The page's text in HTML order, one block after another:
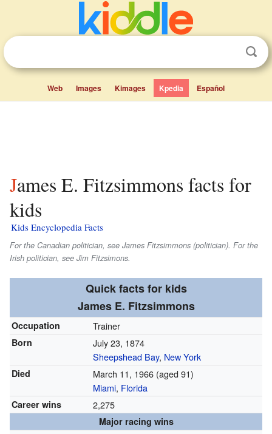
Web Images Kimages Kpedia Español
James E. Fitzsimmons facts for
kids
Kids Encyclopedia Facts
For the Canadian politician, see James Fitzsimmons (politician). For the
Irish politician, see Jim Fitzsimons.
Quick facts for kids
James E. Fitzsimmons
Occupation Trainer
Born
July 23, 1874
Sheepshead Bay, New York
Died March 11, 1966(aged 91)
Miami, Florida
Career wins 2,275
Major racing wins